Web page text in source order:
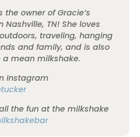
the owner of Gracie’s
Nashville, TN! She loves
traveling, hanging
and family, and is also
mean milkshake.
Instagram
the fun at the milkshake